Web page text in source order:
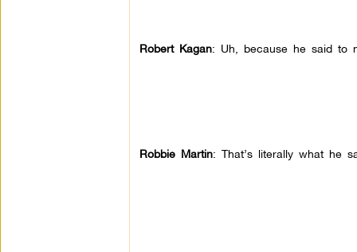
Robert Kagan: Uh, because he said to
Robbie Martin: That’s literally what he